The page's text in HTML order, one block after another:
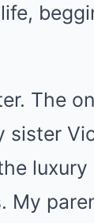
The
sister
luxury
My